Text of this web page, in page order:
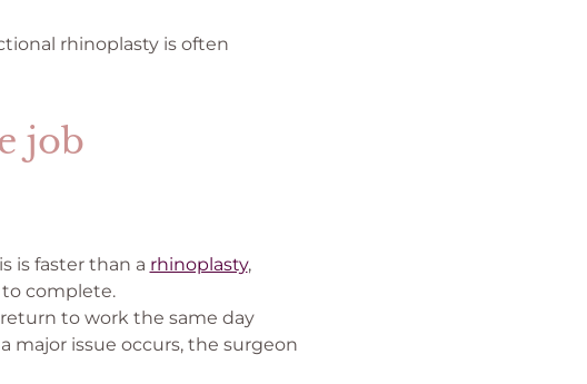
rhinoplasty is often
job
is faster than a rhinoplasty,
complete.
to work the same day
issue occurs, the surgeon